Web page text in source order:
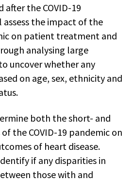
after the COVID-19
assess the impact of the
on patient treatment and
analysing large
uncover whether any
on age, sex, ethnicity and
both the short- and
the COVID-19 pandemic on
of heart disease.
if any disparities in
those with and